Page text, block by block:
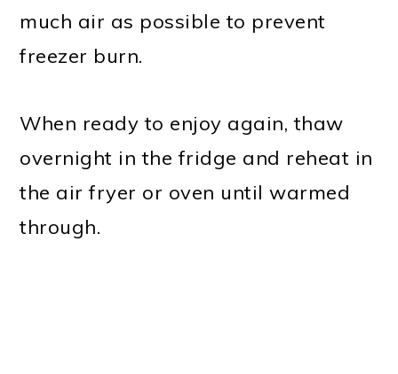
much air as possible to prevent
freezer burn.
When ready to enjoy again, thaw
overnight in the fridge and reheat in
the air fryer or oven until warmed
through.